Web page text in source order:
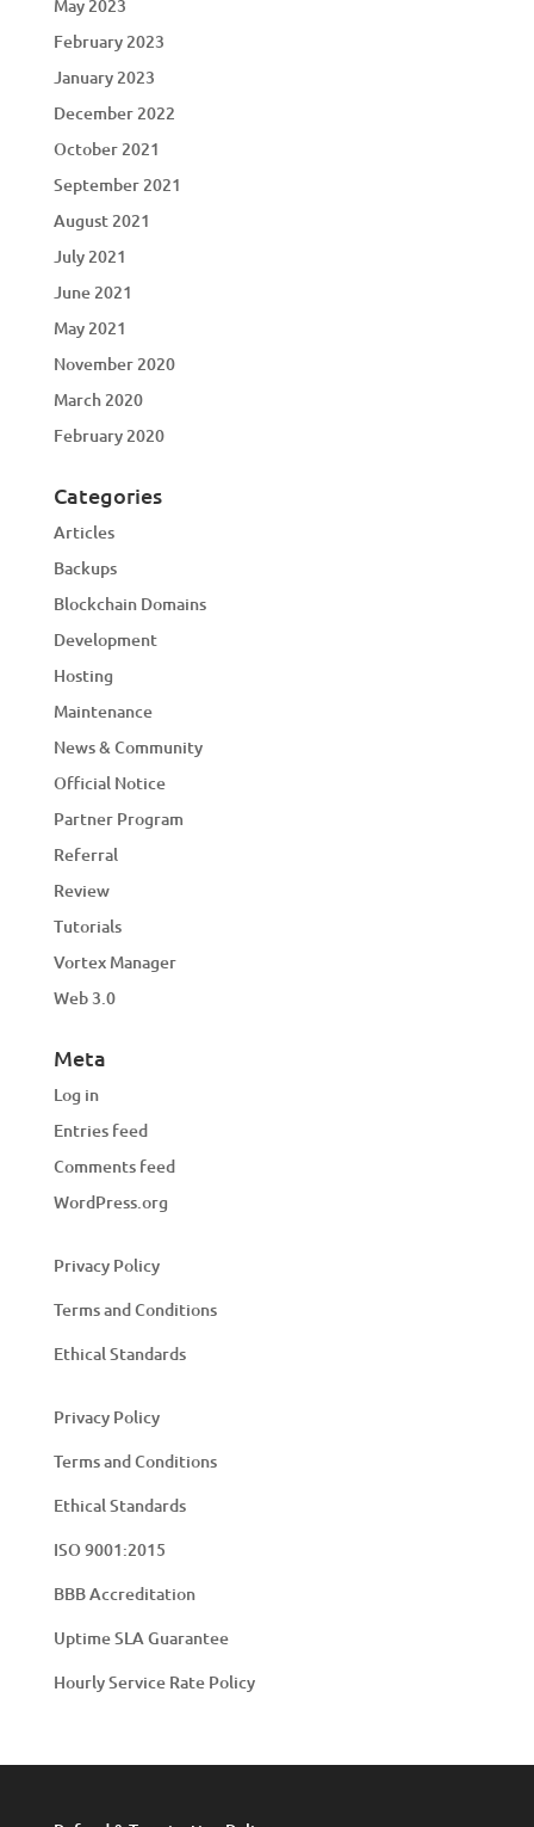
May 2023
February 2023
January 2023
December 2022
October 2021
September 2021
August 2021
July 2021
June 2021
May 2021
November 2020
March 2020
February 2020
Categories
Articles
Backups
Blockchain Domains
Development
Hosting
Maintenance
News & Community
Official Notice
Partner Program
Referral
Review
Tutorials
Vortex Manager
Web 3.0
Meta
Log in
Entries feed
Comments feed
WordPress.org
Privacy Policy
Terms and Conditions
Ethical Standards
Privacy Policy
Terms and Conditions
Ethical Standards
ISO 9001:2015
BBB Accreditation
Uptime SLA Guarantee
Hourly Service Rate Policy